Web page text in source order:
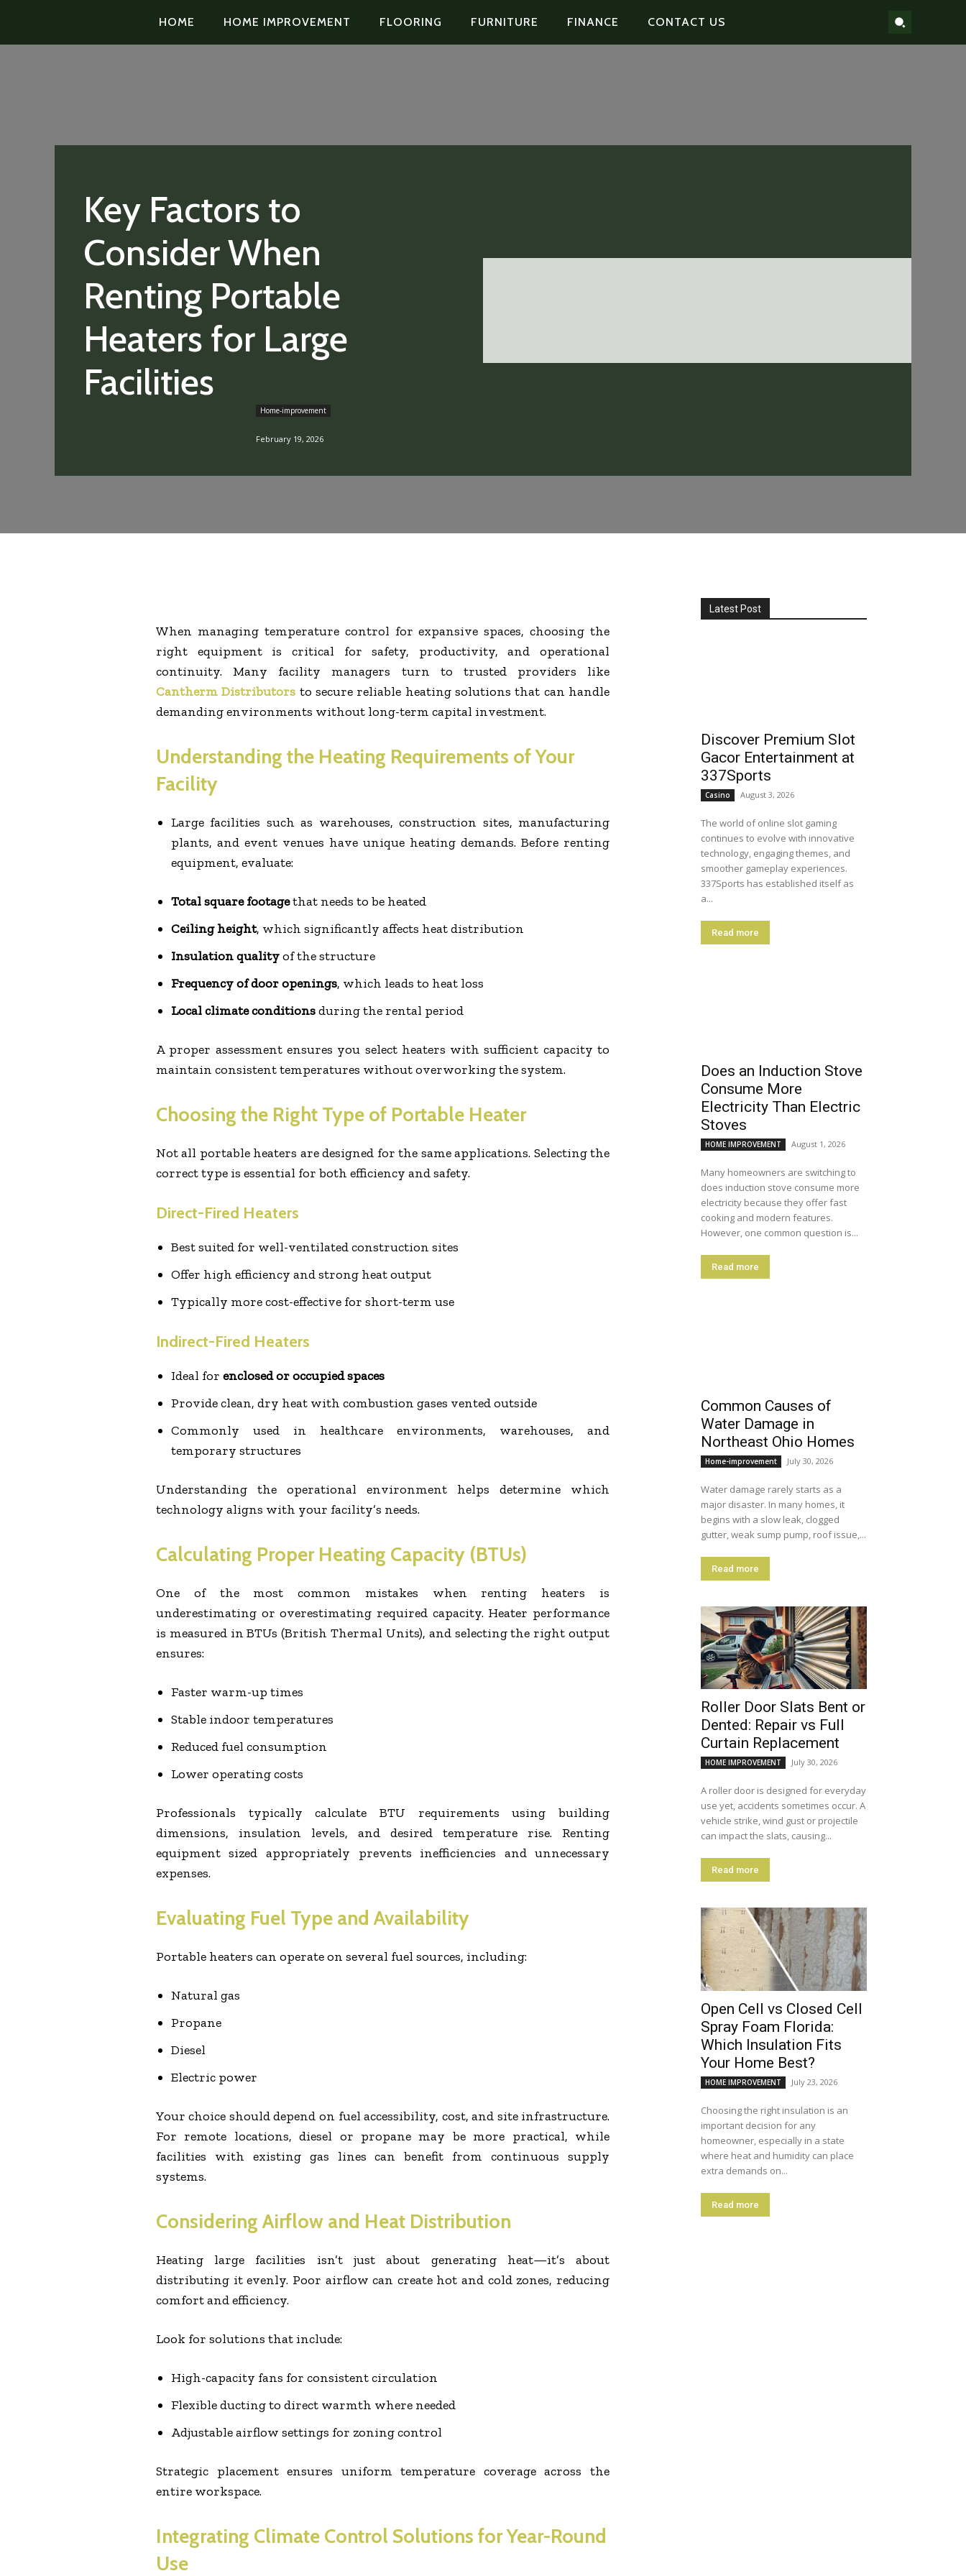
HOME HOME IMPROVEMENT FLOORING FURNITURE FINANCE CONTACT US
Key Factors to
Consider When
Renting Portable
Heaters for Large
Facilities
Home-improvement
February 19, 2026
When managing temperature control for expansive spaces, choosing the
right equipment is critical for safety, productivity, and operational
continuity. Many facility managers turn to trusted providers like
Cantherm Distributors to secure reliable heating solutions that can handle
demanding environments without long-term capital investment.
Understanding the Heating Requirements of Your
Facility
Large facilities such as warehouses, construction sites, manufacturing
plants, and event venues have unique heating demands. Before renting
equipment, evaluate:
Total square footagethat needs to be heated
Ceiling height, which significantly affects heat distribution
Insulation qualityof the structure
Frequency of door openings, which leads to heat loss
Local climate conditionsduring the rental period
A proper assessment ensures you select heaters with sufficient capacity to
maintain consistent temperatures without overworking the system.
Choosing the Right Type of Portable Heater
Not all portable heaters are designed for the same applications. Selecting the
correct type is essential for both efficiency and safety.
Direct-Fired Heaters
Best suited for well-ventilated construction sites
Offer high efficiency and strong heat output
Typically more cost-effective for short-term use
Indirect-Fired Heaters
Ideal for enclosed or occupied spaces
Provide clean, dry heat with combustion gases vented outside
Commonly used in healthcare environments, warehouses, and
temporary structures
Understanding the operational environment helps determine which
technology aligns with your facility’s needs.
Calculating Proper Heating Capacity (BTUs)
One of the most common mistakes when renting heaters is
underestimating or overestimating required capacity. Heater performance
is measured in BTUs (British Thermal Units), and selecting the right output
ensures:
Faster warm-up times
Stable indoor temperatures
Reduced fuel consumption
Lower operating costs
Professionals typically calculate BTU requirements using building
dimensions, insulation levels, and desired temperature rise. Renting
equipment sized appropriately prevents inefficiencies and unnecessary
expenses.
Evaluating Fuel Type and Availability
Portable heaters can operate on several fuel sources, including:
Natural gas
Propane
Diesel
Electric power
Your choice should depend on fuel accessibility, cost, and site infrastructure.
For remote locations, diesel or propane may be more practical, while
facilities with existing gas lines can benefit from continuous supply
systems.
Considering Airflow and Heat Distribution
Heating large facilities isn’t just about generating heat—it’s about
distributing it evenly. Poor airflow can create hot and cold zones, reducing
comfort and efficiency.
Look for solutions that include:
High-capacity fans for consistent circulation
Flexible ducting to direct warmth where needed
Adjustable airflow settings for zoning control
Strategic placement ensures uniform temperature coverage across the
entire workspace.
Integrating Climate Control Solutions for Year-Round
Use
Latest Post
Discover Premium Slot
Gacor Entertainment at
337Sports
Casino August 3, 2026
The world of online slot gaming
continues to evolve with innovative
technology, engaging themes, and
smoother gameplay experiences.
337Sports has established itself as
a...
Read more
Does an Induction Stove
Consume More
Electricity Than Electric
Stoves
HOME IMPROVEMENT August 1, 2026
Many homeowners are switching to
does induction stove consume more
electricity because they offer fast
cooking and modern features.
However, one common question is...
Read more
Common Causes of
Water Damage in
Northeast Ohio Homes
Home-improvement July 30, 2026
Water damage rarely starts as a
major disaster. In many homes, it
begins with a slow leak, clogged
gutter, weak sump pump, roof issue,...
Read more
Roller Door Slats Bent or
Dented: Repair vs Full
Curtain Replacement
HOME IMPROVEMENT July 30, 2026
A roller door is designed for everyday
use yet, accidents sometimes occur. A
vehicle strike, wind gust or projectile
can impact the slats, causing...
Read more
Open Cell vs Closed Cell
Spray Foam Florida:
Which Insulation Fits
Your Home Best?
HOME IMPROVEMENT July 23, 2026
Choosing the right insulation is an
important decision for any
homeowner, especially in a state
where heat and humidity can place
extra demands on...
Read more